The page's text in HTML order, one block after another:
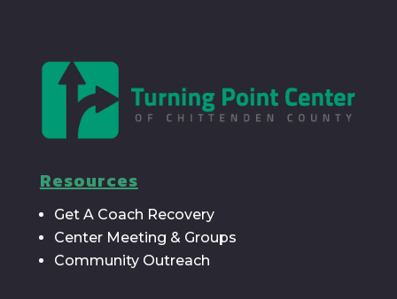
Resources
Get A Coach Recovery
Center Meeting & Groups
Community Outreach